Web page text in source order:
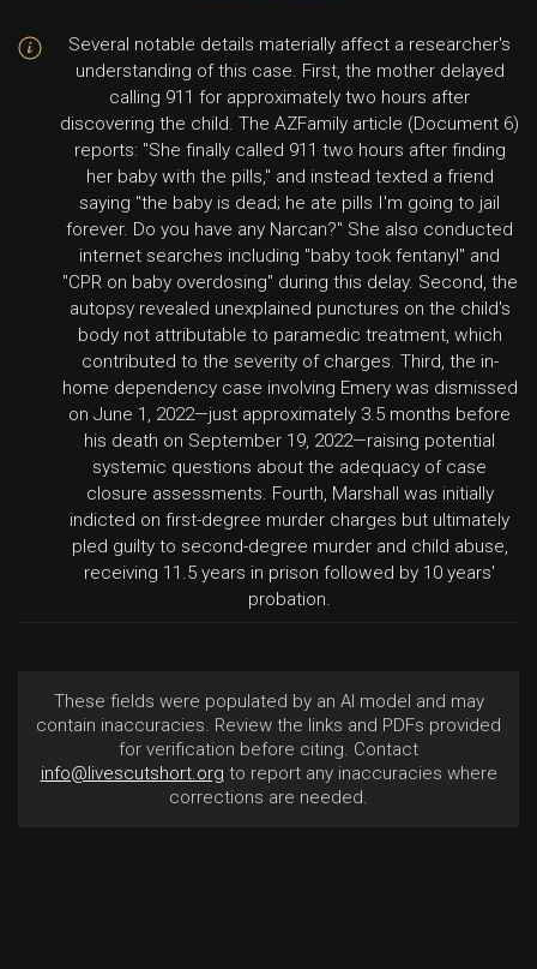
Several notable details materially affect a researcher's
understanding of this case. First, the mother delayed
calling 911 for approximately two hours after
discovering the child. The AZFamily article (Document 6)
reports: "She finally called 911 two hours after finding
her baby with the pills," and instead texted a friend
saying "the baby is dead; he ate pills I'm going to jail
forever. Do you have any Narcan?" She also conducted
internet searches including "baby took fentanyl" and
"CPR on baby overdosing" during this delay. Second, the
autopsy revealed unexplained punctures on the child's
body not attributable to paramedic treatment, which
contributed to the severity of charges. Third, the in-
home dependency case involving Emery was dismissed
on June 1, 2022—just approximately 3.5 months before
his death on September 19, 2022—raising potential
systemic questions about the adequacy of case
closure assessments. Fourth, Marshall was initially
indicted on first-degree murder charges but ultimately
pled guilty to second-degree murder and child abuse,
receiving 11.5 years in prison followed by 10 years'
probation.
These fields were populated by an AI model and may
contain inaccuracies. Review the links and PDFs provided
for verification before citing. Contact
info@livescutshort.org to report any inaccuracies where
corrections are needed.